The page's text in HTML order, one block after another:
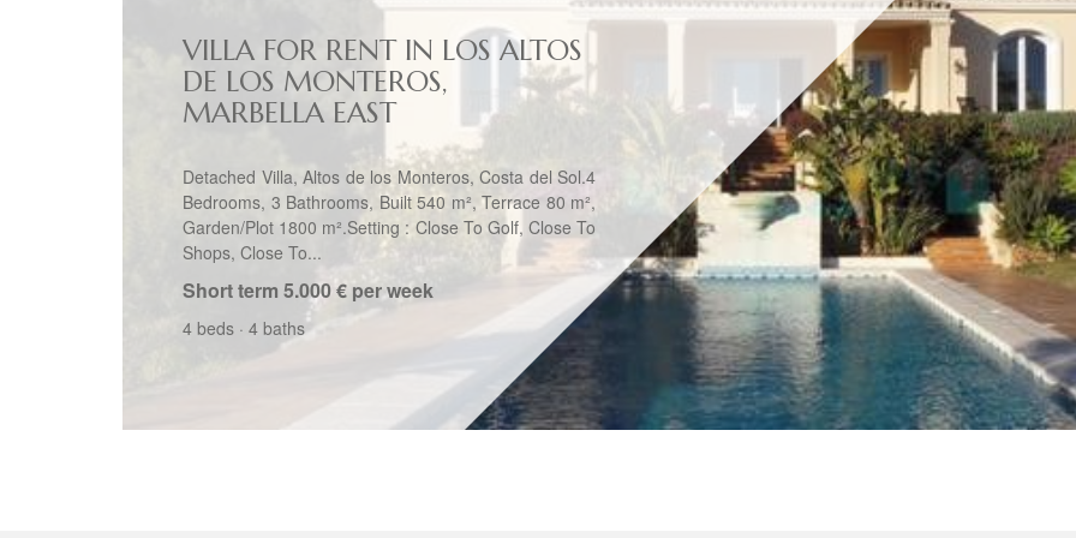
VILLA FOR RENT IN LOS ALTOS
DE LOS MONTEROS,
MARBELLA EAST
Detached Villa, Altos de los Monteros, Costa del Sol.4
Bedrooms, 3 Bathrooms, Built 540 m², Terrace 80 m²,
Garden/Plot 1800 m².Setting : Close To Golf, Close To
Shops, Close To...
Short term 5.000 € per week
4 beds · 4 baths